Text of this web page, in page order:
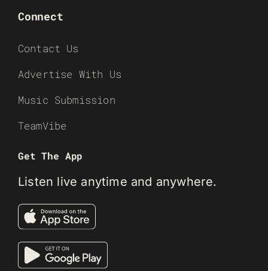
Connect
Contact Us
Advertise With Us
Music Submission
TeamVibe
Get The App
Listen live anytime and anywhere.